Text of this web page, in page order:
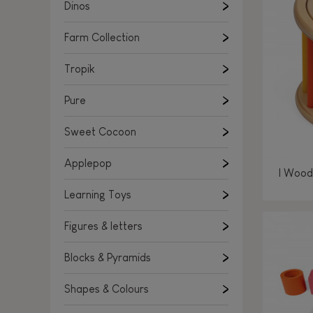
Shapes & Colours
Magnetic games
Music Toys
Toddler wooden puzzles
Trains & Vehicles
Dinos
Farm Collection
Tropik
Pure
Sweet Cocoon
Applepop
Learning Toys
Figures & letters
Blocks & Pyramids
Shapes & Colours
I